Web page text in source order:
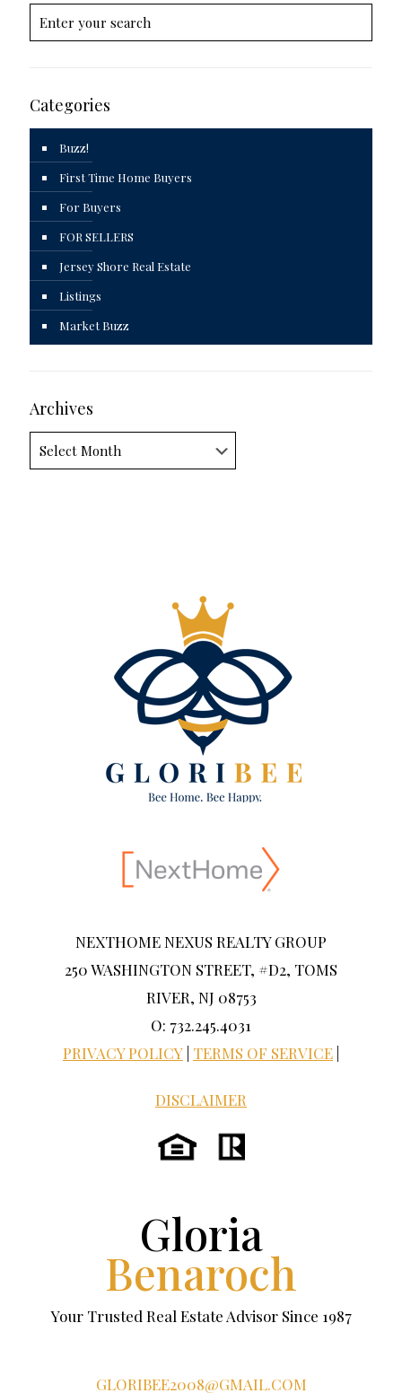
Categories
Buzz!
First Time Home Buyers
For Buyers
FOR SELLERS
Jersey Shore Real Estate
Listings
Market Buzz
Archives
NEXTHOME NEXUS REALTY GROUP
250 WASHINGTON STREET, #D2, TOMS
RIVER, NJ 08753
O: 732.245.4031
PRIVACY POLICY TERMS OF SERVICE
DISCLAIMER
Gloria
Benaroch
Your Trusted Real Estate Advisor Since 1987
GLORIBEE2008@GMAIL.COM